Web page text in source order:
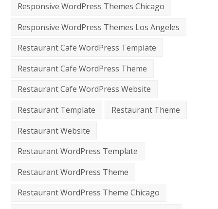
Responsive WordPress Themes Chicago
Responsive WordPress Themes Los Angeles
Restaurant Cafe WordPress Template
Restaurant Cafe WordPress Theme
Restaurant Cafe WordPress Website
Restaurant Template
Restaurant Theme
Restaurant Website
Restaurant WordPress Template
Restaurant WordPress Theme
Restaurant WordPress Theme Chicago